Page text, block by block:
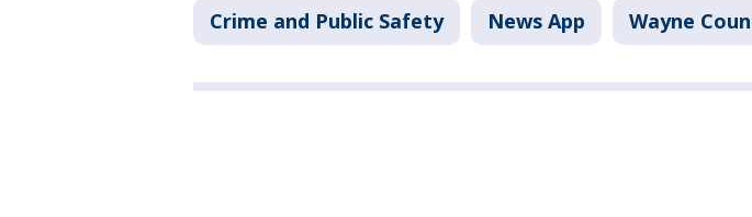
Crime and Public Safety News App Wayne